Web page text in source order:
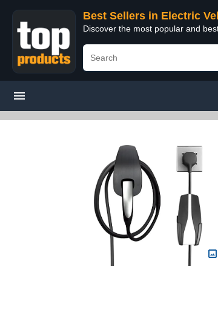
Best Sellers in Electric
Discover the most popular and